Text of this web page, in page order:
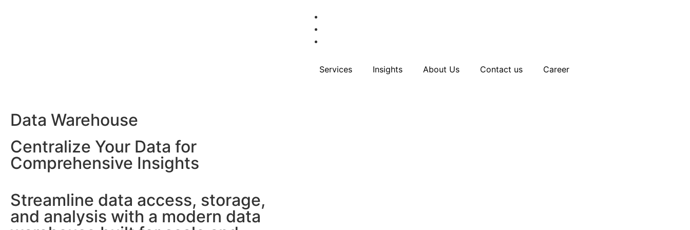
Services Insights About Us Contact us Career
Data Warehouse
Centralize Your Data for
Comprehensive Insights
Streamline data access, storage,
and analysis with a modern data